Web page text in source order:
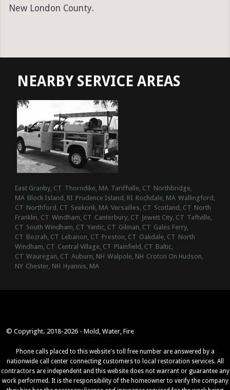
New London County.
NEARBY SERVICE AREAS
East Granby, CT Thorndike, MA Tariffville, CT Northbridge,
MA Block Island, RI Prudence Island, RI Rochdale, MA Wallingford,
CT Northford, CT Seekonk, MA Versailles, CT Scotland, CT North
Franklin, CT Windham, CT Canterbury, CT Jewett City, CT Taftville,
CT South Windham, CT Yantic, CT Gilman, CT Gales Ferry,
CT Bozrah, CT Lebanon, CT Preston, CT Oakdale, CT North
Windham, CT Central Village, CT Plainfield, CT Baltic,
CT Wauregan, CT Auburn, NH Walpole, NH Croton On Hudson,
NY Chester, NH Hyannis, MA
© Copyright. 2018-2026 - Mold, Water, Fire
Phone calls placed to this website's toll free number are answered by a
nationwide call center connecting customers to local restoration services. All
contractors are independent and this website does not warrant or guarantee any
work performed. It is the responsibility of the homeowner to verify the company